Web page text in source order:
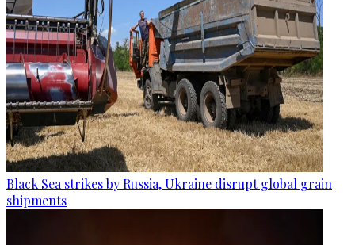
Black Sea strikes by Russia, Ukraine disrupt global grain
shipments